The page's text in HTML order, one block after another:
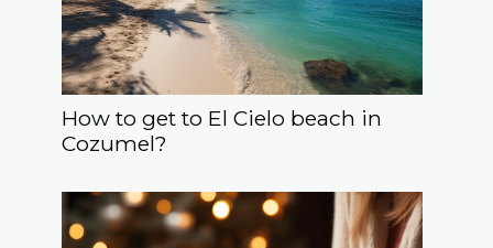
How to get to El Cielo beach in
Cozumel?